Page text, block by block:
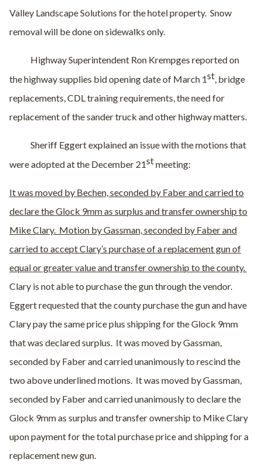
Valley Landscape Solutions for the hotel property. Snow
removal will be done on sidewalks only.
Highway Superintendent Ron Krempges reported on
the highway supplies bid opening date of March 1st, bridge
replacements, CDL training requirements, the need for
replacement of the sander truck and other highway matters.
Sheriff Eggert explained an issue with the motions that
were adopted at the December 21stmeeting:
It was moved by Bechen, seconded by Faber and carried to
declare the Glock 9mm as surplus and transfer ownership to
Mike Clary. Motion by Gassman, seconded by Faber and
carried to accept Clary’s purchase of a replacement gun of
equal or greater value and transfer ownership to the county.
Clary is not able to purchase the gun through the vendor.
Eggert requested that the county purchase the gun and have
Clary pay the same price plus shipping for the Glock 9mm
that was declared surplus. It was moved by Gassman,
seconded by Faber and carried unanimously to rescind the
two above underlined motions. It was moved by Gassman,
seconded by Faber and carried unanimously to declare the
Glock 9mm as surplus and transfer ownership to Mike Clary
upon payment for the total purchase price and shipping for a
replacement new gun.